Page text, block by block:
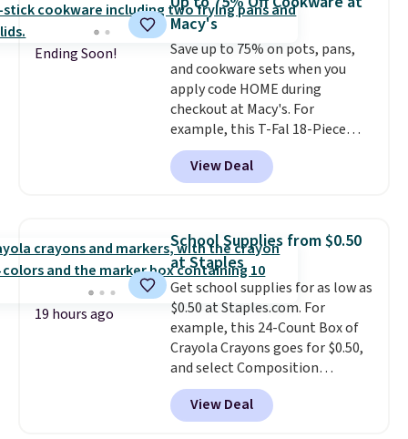
to your cart, and the price drops
from $79.98 to $39.98. Other
retailers are charging full price
for these items.We rarely see
buy-one, get-one-free offers
from No7, as their promotions
are usually buy two, get one
free, making this an especially
good time to stock up on
Otherwise, it adds $5.
Ending Soon!
Macy's
Save up to 75% on pots, pans,
and cookware sets when you
apply code HOME during
checkout at Macy's. For
example, this T-Fal 18-Piece
Initiatives Aluminum Nonstick
Cookware Set falls from $459.99
to $67.99 with the code. That's
date. Other stores are charging
at least $100 for the same set.
The sale includes top brands
like KitchenAid, Circulon,
Lodge, Viking, and Zwilling
Prices start at $10. Log into your
free Macy's Rewards account to
qualify for free shipping at $39.
Otherwise, it adds $10.95. This
offer ends 8/9.
View Deal
19 hours ago
School Supplies from $0.50
at Staples
Get school supplies for as low as
$0.50 at Staples.com. For
example, this 24-Count Box of
Crayola Crayons goes for $0.50,
and select Composition
Notebooks drop to $0.50.
can also score notebooks for
as low as $0.35, and
View Deal